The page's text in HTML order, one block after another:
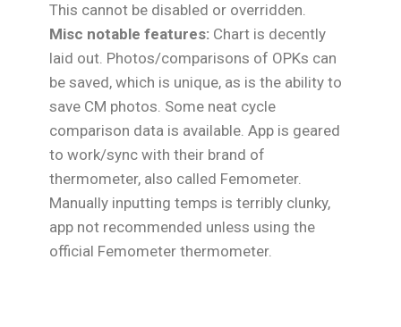
This cannot be disabled or overridden.
Misc notable features: Chart is decently
laid out. Photos/comparisons of OPKs can
be saved, which is unique, as is the ability to
save CM photos. Some neat cycle
comparison data is available. App is geared
to work/sync with their brand of
thermometer, also called Femometer.
Manually inputting temps is terribly clunky,
app not recommended unless using the
official Femometer thermometer.